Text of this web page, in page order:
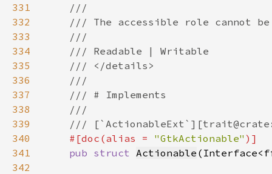
331
332
333
334
335
336
337
338
339
340
#[doc(alias = "GtkActionable"
341
pub struct Actionable
342